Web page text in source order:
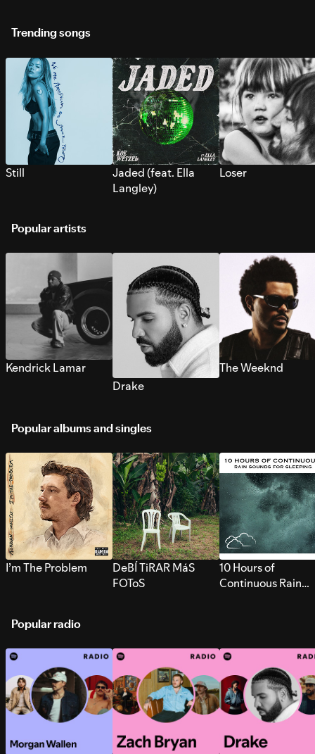
Trending songs
Still
Jaded (feat. Ella
Langley)
Loser
Popular artists
Kendrick Lamar
Drake
The Weeknd
Popular albums and singles
I’m The Problem
DeBÍ TiRAR MáS
FOToS
10 Hours of
Continuous Rain
Popular radio